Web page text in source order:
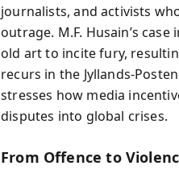
journalists, and activists
outrage. M.F. Husain’s
old art to incite fury,
recurs in the
stresses how media
disputes into global crises.
From Offence to